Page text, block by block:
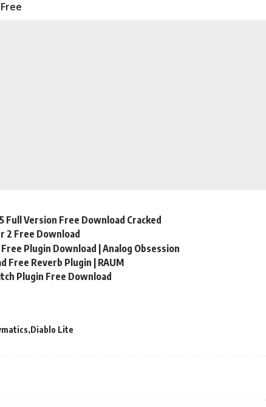
Full Version Free Download Cracked
2 Free Download
Free Plugin Download | Analog Obsession
Free Reverb Plugin | RAUM
Plugin Free Download
Diablo Lite